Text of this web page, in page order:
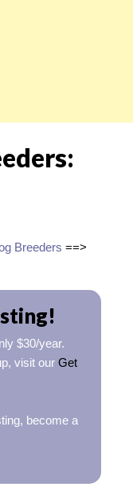
Breeders ==>
$30/year.
visit our Get
become a